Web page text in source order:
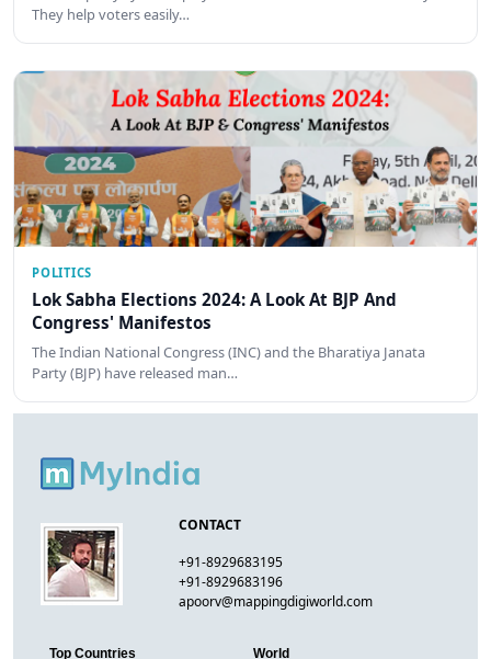
They help voters easily…
POLITICS
Lok Sabha Elections 2024: A Look At BJP And
Congress' Manifestos
The Indian National Congress (INC) and the Bharatiya Janata
Party (BJP) have released man…
CONTACT
+91-8929683195
+91-8929683196
apoorv@mappingdigiworld.com
Top Countries World